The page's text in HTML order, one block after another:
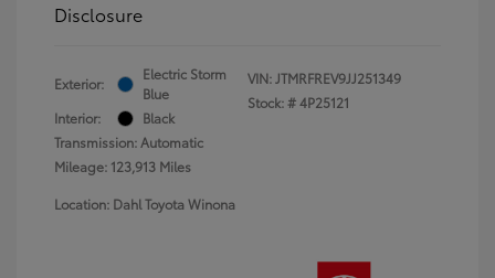
Disclosure
Exterior:
Electric Storm
Blue
Interior:
Black
Transmission: Automatic
Mileage: 123,913 Miles
VIN:JTMRFREV9JJ251349
Stock: #4P25121
Location: Dahl Toyota Winona